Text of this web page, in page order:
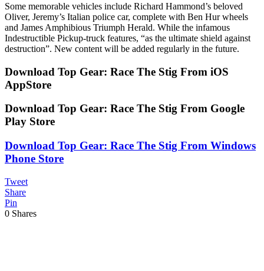
Some memorable vehicles include Richard Hammond’s beloved
Oliver, Jeremy’s Italian police car, complete with Ben Hur wheels
and James Amphibious Triumph Herald. While the infamous
Indestructible Pickup-truck features, “as the ultimate shield against
destruction”. New content will be added regularly in the future.
Download Top Gear: Race The Stig From iOS
AppStore
Download Top Gear: Race The Stig From Google
Play Store
Download Top Gear: Race The Stig From Windows
Phone Store
Tweet
Share
Pin
0 Shares